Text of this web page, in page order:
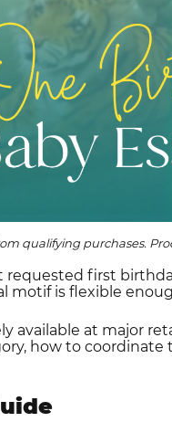
qualifying purchases.
first
motif is flexible
available at major
how to coordinate